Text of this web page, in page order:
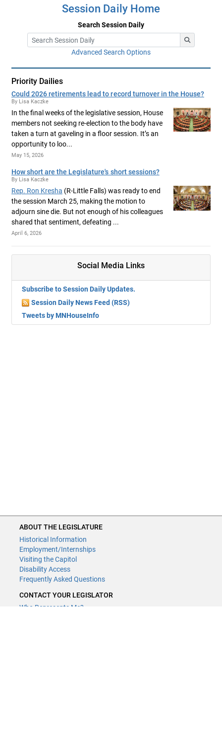
Session Daily Home
Search Session Daily
Advanced Search Options
Priority Dailies
Could 2026 retirements lead to record turnover in the House?
By Lisa Kaczke
In the final weeks of the legislative session, House
members not seeking re-election to the body have
taken a turn at gaveling in a floor session. It’s an
opportunity to loo...
May 15, 2026
How short are the Legislature's short sessions?
By Lisa Kaczke
Rep. Ron Kresha (R-Little Falls) was ready to end
the session March 25, making the motion to
adjourn sine die. But not enough of his colleagues
shared that sentiment, defeating ...
April 6, 2026
Social Media Links
Subscribe to Session Daily Updates.
Session Daily News Feed (RSS)
Tweets by MNHouseInfo
ABOUT THE LEGISLATURE
Historical Information
Employment/Internships
Visiting the Capitol
Disability Access
Frequently Asked Questions
CONTACT YOUR LEGISLATOR
Who Represents Me?